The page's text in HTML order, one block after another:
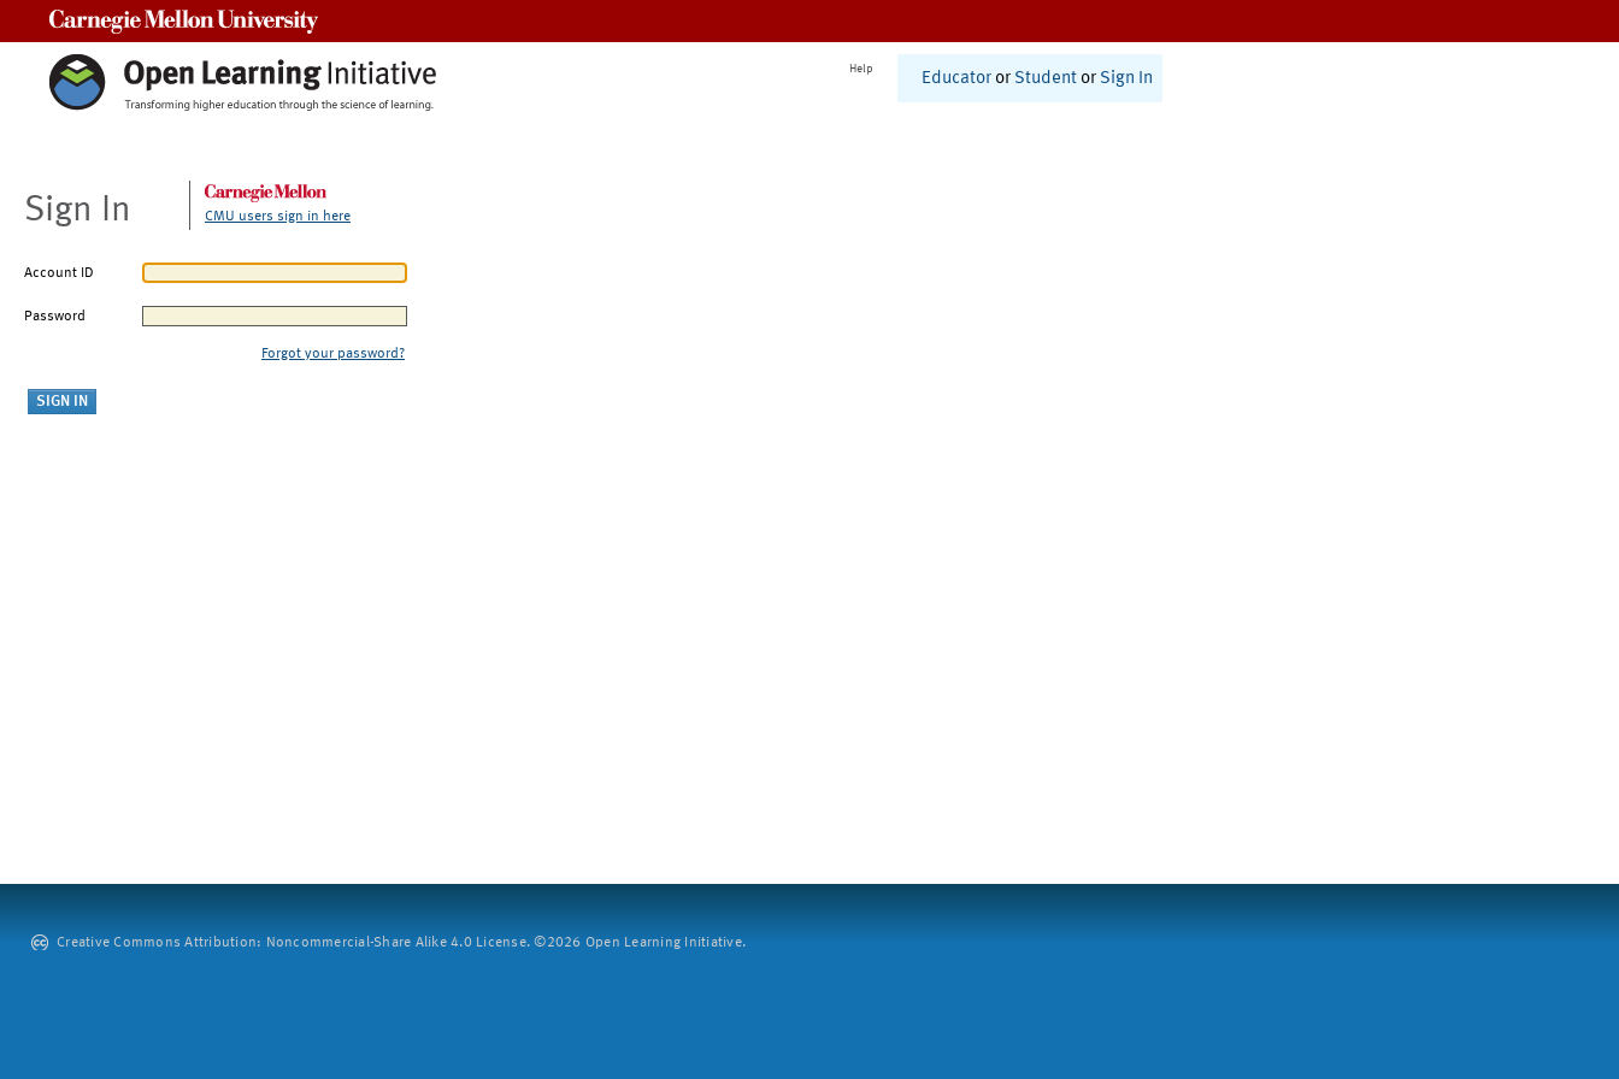
Help
Educator or Student or Sign In
Sign In CMU users sign in here
Account ID
Password
Forgot your password?
Creative Commons Attribution: Noncommercial-Share Alike 4.0 License. ©2026 Open Learning Initiative.